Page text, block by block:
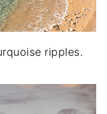
ripples.